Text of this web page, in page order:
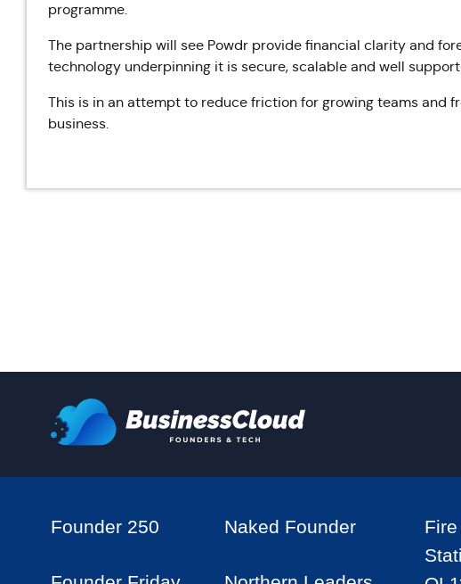
programme.
The partnership will see Powdr provide financial clarity and
technology underpinning it is secure, scalable and well
This is in an attempt to reduce friction for growing teams and
business.
Founder 250 Naked Founder